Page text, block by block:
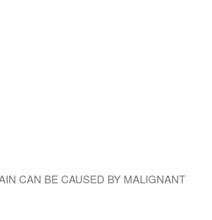
CAN BE CAUSED BY MALIGNANT